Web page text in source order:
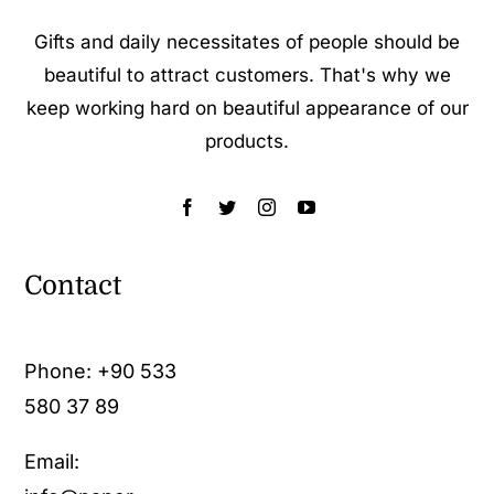
Gifts and daily necessitates of people should be
beautiful to attract customers. That's why we
keep working hard on beautiful appearance of our
products.
Contact
Phone: +90 533
580 37 89
Email: